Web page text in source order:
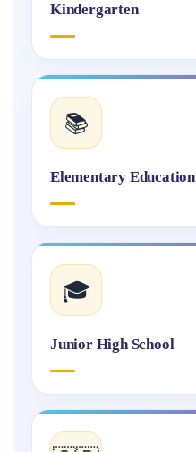
Kindergarten
📚
Elementary Education
🎓
Junior High School